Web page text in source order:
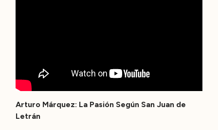
Arturo Márquez: La Pasión Según San Juan de
Letrán